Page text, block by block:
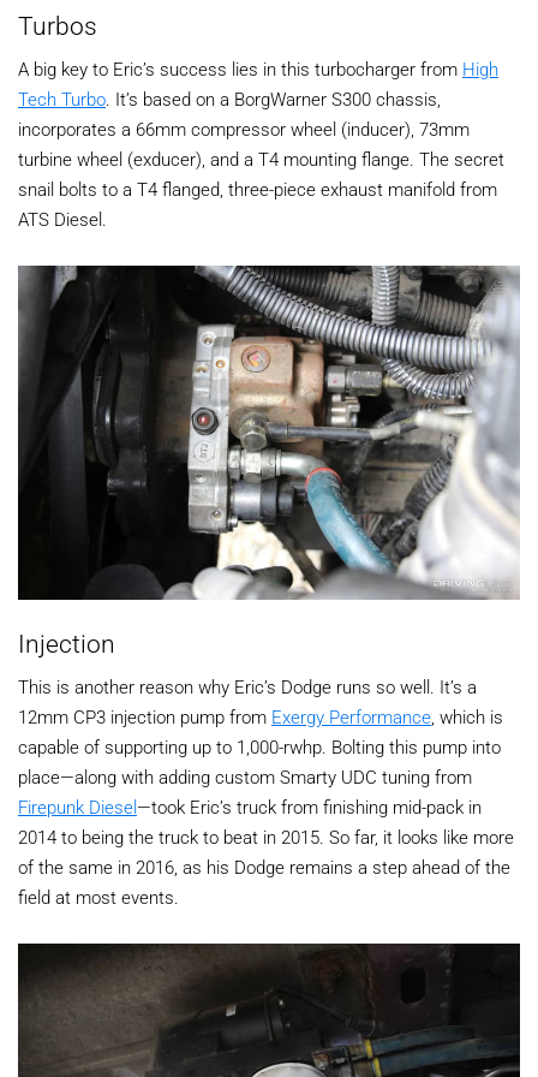
Turbos
A big key to Eric’s success lies in this turbocharger from High
Tech Turbo. It’s based on a BorgWarner S300 chassis,
incorporates a 66mm compressor wheel (inducer), 73mm
turbine wheel (exducer), and a T4 mounting flange. The secret
snail bolts to a T4 flanged, three-piece exhaust manifold from
ATS Diesel.
Injection
This is another reason why Eric’s Dodge runs so well. It’s a
12mm CP3 injection pump from Exergy Performance, which is
capable of supporting up to 1,000-rwhp. Bolting this pump into
place—along with adding custom Smarty UDC tuning from
Firepunk Diesel—took Eric’s truck from finishing mid-pack in
2014 to being the truck to beat in 2015. So far, it looks like more
of the same in 2016, as his Dodge remains a step ahead of the
field at most events.